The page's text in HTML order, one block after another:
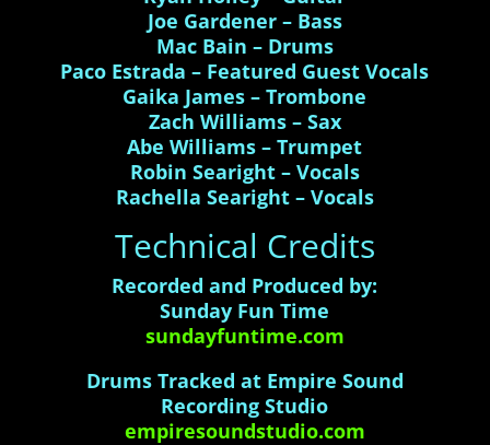
Joe Gardener – Bass
Mac Bain – Drums
Paco Estrada – Featured Guest Vocals
Gaika James – Trombone
Zach Williams – Sax
Abe Williams – Trumpet
Robin Searight – Vocals
Rachella Searight – Vocals
Technical Credits
Recorded and Produced by:
Sunday Fun Time
sundayfuntime.com
Drums Tracked at Empire Sound
Recording Studio
empiresoundstudio.com